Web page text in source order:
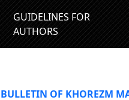
GUIDELINES FOR
AUTHORS
BULLETIN OF KHOREZM